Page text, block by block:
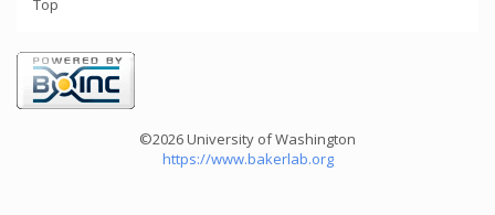
Top
©2026 University of Washington
https://www.bakerlab.org